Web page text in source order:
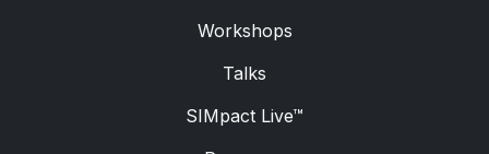
Workshops
Talks
SIMpact Live™